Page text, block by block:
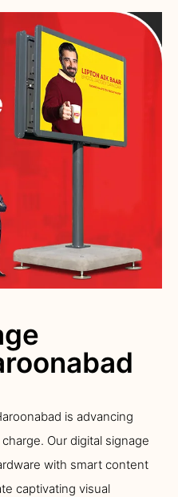
is advancing
Our digital signage
with smart content
captivating visual